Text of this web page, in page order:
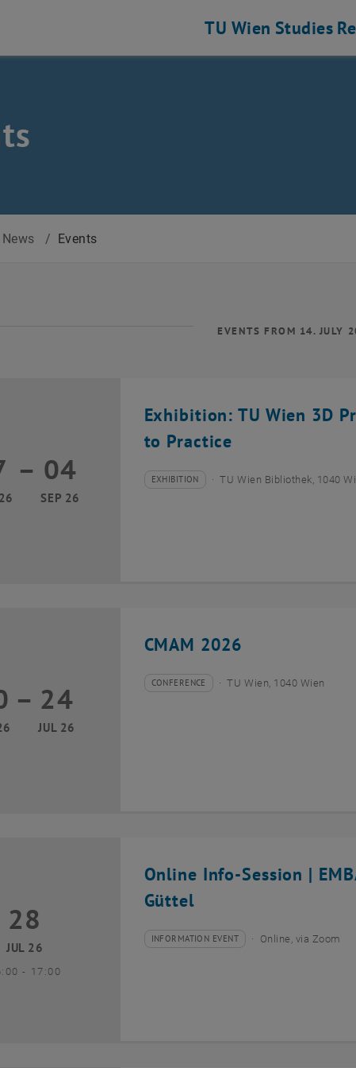
TU Wien Studies
News / Events
EVENTS FROM 14. JULY
Exhibition: TU Wien 3D
to Practice
17 March 2026 until 04 September 2026
– 04
SEP 26
Type of event:
EXHIBITION
Event location: TU Wien Bibliothek, 1040
CMAM 2026
20 July 2026 until 24 July 2026
– 24
JUL 26
Type of event:
CONFERENCE
Event location: TU Wien, 1040 Wien
Online Info-Session |
Güttel
July 2026
28
JUL 26
- until
17:00
Type of event:
INFORMATION EVENT
Event location: Online, via Zoom